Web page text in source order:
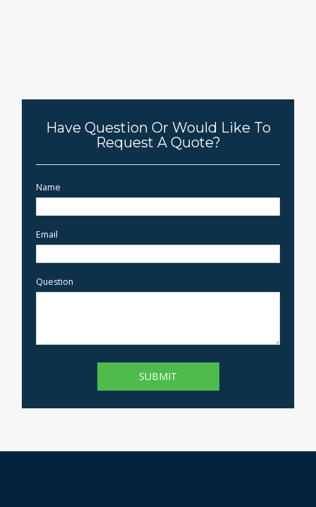
Have Question Or Would Like To
Request A Quote?
Name
Email
Question